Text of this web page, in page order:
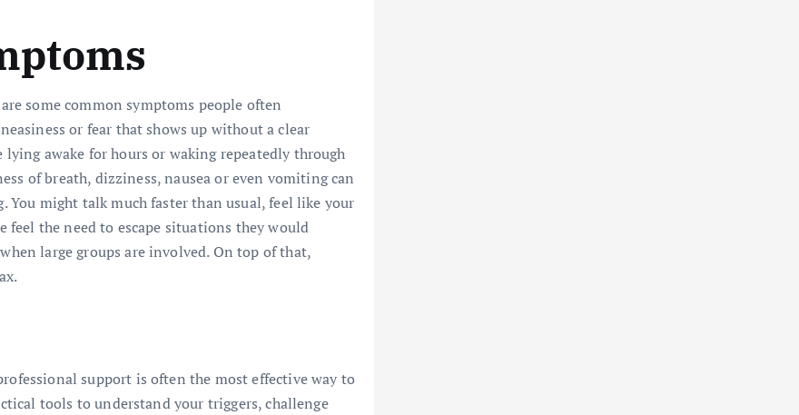
some common symptoms people often
or fear that shows up without a clear
lying awake for hours or waking repeatedly through
of breath, dizziness, nausea or even vomiting can
You might talk much faster than usual, feel like your
feel the need to escape situations they would
large groups are involved. On top of that,
support is often the most effective way to
tools to understand your triggers, challenge